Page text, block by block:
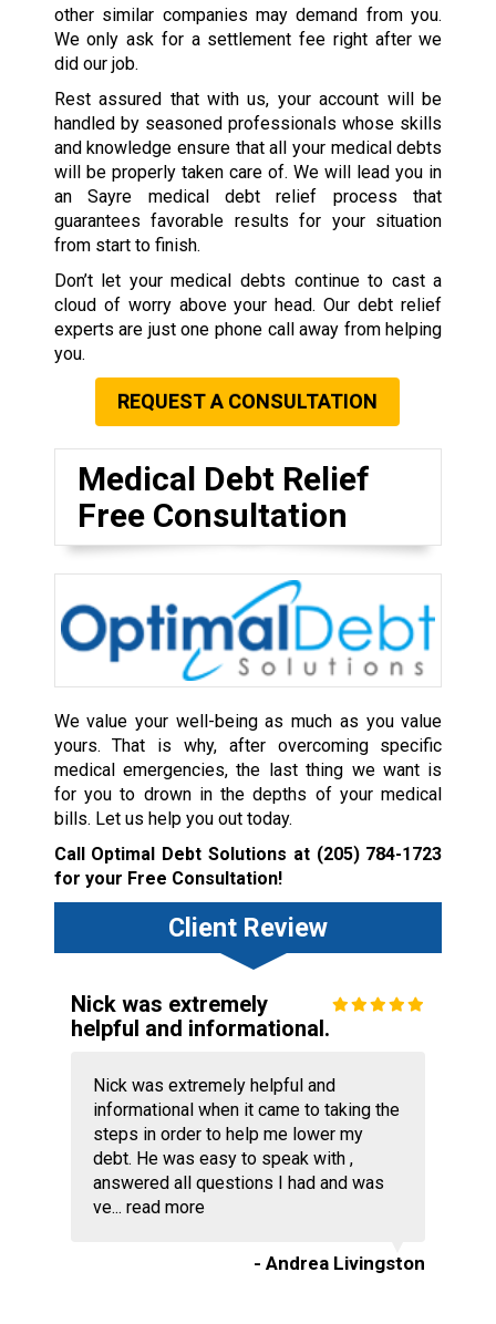
other similar companies may demand from you.
We only ask for a settlement fee right after we
did our job.
Rest assured that with us, your account will be
handled by seasoned professionals whose skills
and knowledge ensure that all your medical debts
will be properly taken care of. We will lead you in
an Sayre medical debt relief process that
guarantees favorable results for your situation
from start to finish.
Don’t let your medical debts continue to cast a
cloud of worry above your head. Our debt relief
experts are just one phone call away from helping
you.
REQUEST A CONSULTATION
Medical Debt Relief
Free Consultation
We value your well-being as much as you value
yours. That is why, after overcoming specific
medical emergencies, the last thing we want is
for you to drown in the depths of your medical
bills. Let us help you out today.
Call Optimal Debt Solutions at (205) 784-1723
for your Free Consultation!
Client Review
Nick was extremely
helpful and informational.
Nick was extremely helpful and
informational when it came to taking the
steps in order to help me lower my
debt. He was easy to speak with ,
answered all questions I had and was
ve... read more
- Andrea Livingston